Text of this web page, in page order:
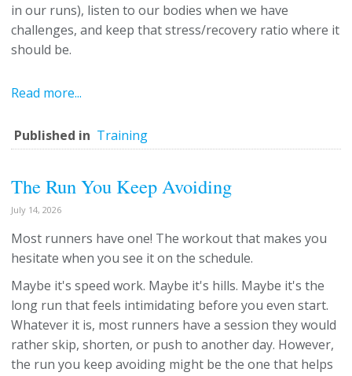
in our runs), listen to our bodies when we have
challenges, and keep that stress/recovery ratio where it
should be.
Read more...
Published in Training
The Run You Keep Avoiding
July 14, 2026
Most runners have one! The workout that makes you
hesitate when you see it on the schedule.
Maybe it's speed work. Maybe it's hills. Maybe it's the
long run that feels intimidating before you even start.
Whatever it is, most runners have a session they would
rather skip, shorten, or push to another day. However,
the run you keep avoiding might be the one that helps